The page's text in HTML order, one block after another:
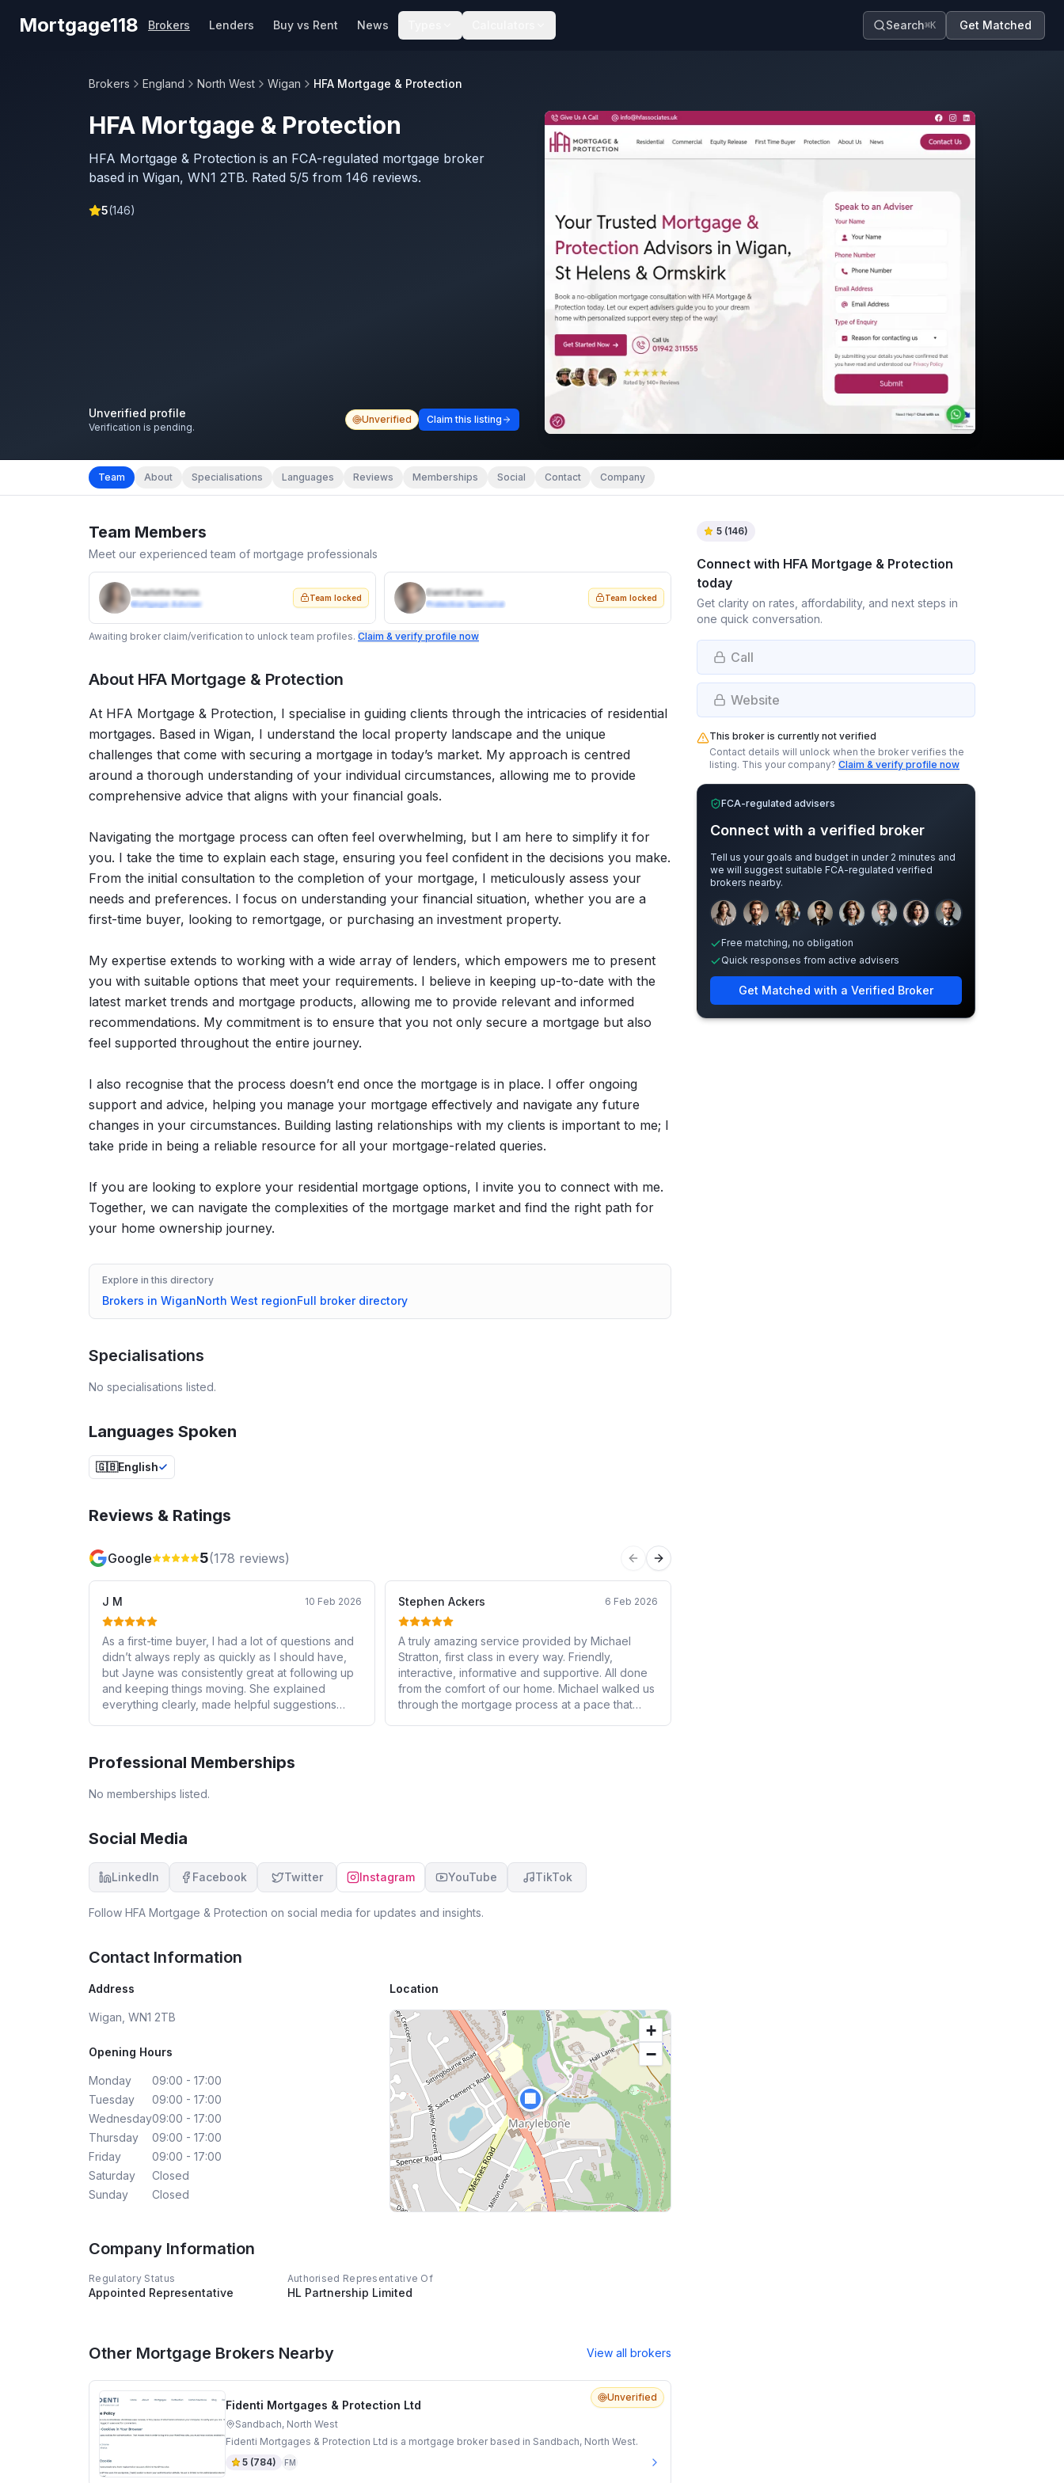
Mortgage118 Brokers Lenders Buy vs Rent News Search⌘K Get Matched
Brokers England North West Wigan HFA Mortgage & Protection
HFA Mortgage & Protection
HFA Mortgage & Protection is an FCA-regulated mortgage broker
based in Wigan, WN1 2TB. Rated 5/5 from 146 reviews.
5(146)
Unverified profile
Verification is pending.
Unverified Claim this listing
Team About Specialisations Languages Reviews Memberships Social Contact Company
Team Members
Meet our experienced team of mortgage professionals
Charlotte Harris
Mortgage Adviser
Team locked Daniel Evans
Protection Specialist
Team locked
Awaiting broker claim/verification to unlock team profiles. Claim & verify profile now
About HFA Mortgage & Protection
At HFA Mortgage & Protection, I specialise in guiding clients through the intricacies of residential
mortgages. Based in Wigan, I understand the local property landscape and the unique
challenges that come with securing a mortgage in today’s market. My approach is centred
around a thorough understanding of your individual circumstances, allowing me to provide
comprehensive advice that aligns with your financial goals.
Navigating the mortgage process can often feel overwhelming, but I am here to simplify it for
you. I take the time to explain each stage, ensuring you feel confident in the decisions you make.
From the initial consultation to the completion of your mortgage, I meticulously assess your
needs and preferences. I focus on understanding your financial situation, whether you are a
first-time buyer, looking to remortgage, or purchasing an investment property.
My expertise extends to working with a wide array of lenders, which empowers me to present
you with suitable options that meet your requirements. I believe in keeping up-to-date with the
latest market trends and mortgage products, allowing me to provide relevant and informed
recommendations. My commitment is to ensure that you not only secure a mortgage but also
feel supported throughout the entire journey.
I also recognise that the process doesn’t end once the mortgage is in place. I offer ongoing
support and advice, helping you manage your mortgage effectively and navigate any future
changes in your circumstances. Building lasting relationships with my clients is important to me; I
take pride in being a reliable resource for all your mortgage-related queries.
If you are looking to explore your residential mortgage options, I invite you to connect with me.
Together, we can navigate the complexities of the mortgage market and find the right path for
your home ownership journey.
Explore in this directory
Brokers in WiganNorth West regionFull broker directory
Specialisations
No specialisations listed.
Languages Spoken
🇬🇧English
Reviews & Ratings
Google 5(178 reviews)
Previous slide
Next slide
J M 10 Feb 2026
As a first-time buyer, I had a lot of questions and
didn’t always reply as quickly as I should have,
but Jayne was consistently great at following up
and keeping things moving. She explained
everything clearly, made helpful suggestions
friendly, and helpful. I never felt rushed or left in
anyone looking for a reliable mortgage advisor.
Stephen Ackers 6 Feb 2026
A truly amazing service provided by Michael
Stratton, first class in every way. Friendly,
interactive, informative and supportive. All done
from the comfort of our home. Michael walked us
through the mortgage process at a pace that
product, let Michael talk you through the pros
and cons and help take the stress out of the
entire process.
Professional Memberships
No memberships listed.
Social Media
LinkedIn Facebook Twitter Instagram YouTube TikTok
Follow HFA Mortgage & Protection on social media for updates and insights.
Contact Information
Address
Wigan, WN1 2TB
Opening Hours
Monday
09:00 - 17:00
Tuesday
09:00 - 17:00
Wednesday09:00 - 17:00
Thursday
09:00 - 17:00
Friday
09:00 - 17:00
Saturday
Closed
Sunday
Closed
Location
🏢
+
−
Company Information
Regulatory Status
Appointed Representative
Authorised Representative Of
HL Partnership Limited
Other Mortgage Brokers Nearby View all brokers
Unverified
Fidenti Mortgages & Protection Ltd
Sandbach, North West
Fidenti Mortgages & Protection Ltd is a mortgage broker based in Sandbach, North West.
5 (784) FM
5 (146)
Connect with HFA Mortgage & Protection
today
Get clarity on rates, affordability, and next steps in
one quick conversation.
Call
Website
This broker is currently not verified
Contact details will unlock when the broker verifies the
listing. This your company? Claim & verify profile now
FCA-regulated advisers
Connect with a verified broker
Tell us your goals and budget in under 2 minutes and
we will suggest suitable FCA-regulated verified
brokers nearby.
Sample adviser photos for illustration.
Free matching, no obligation
Quick responses from active advisers
Get Matched with a Verified Broker